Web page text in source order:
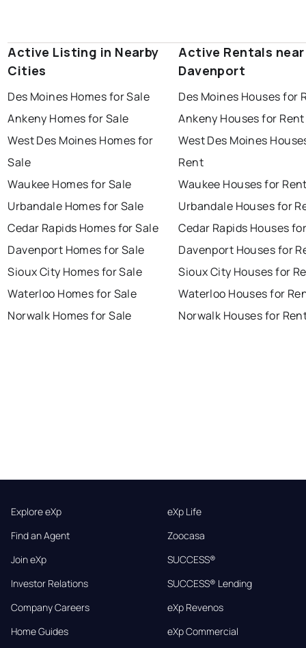
Active Listing in Nearby
Cities
Des Moines Homes for Sale
Ankeny Homes for Sale
West Des Moines Homes for
Sale
Waukee Homes for Sale
Urbandale Homes for Sale
Cedar Rapids Homes for Sale
Davenport Homes for Sale
Sioux City Homes for Sale
Waterloo Homes for Sale
Norwalk Homes for Sale
Active Rentals near
Davenport
Des Moines Houses for
Ankeny Houses for Rent
West Des Moines
Rent
Waukee Houses for
Urbandale Houses for
Cedar Rapids Houses
Davenport Houses for
Sioux City Houses for
Waterloo Houses for
Norwalk Houses for
Explore eXp
Find an Agent
Join eXp
Investor Relations
Company Careers
Home Guides
eXp Life
Zoocasa
SUCCESS®
SUCCESS® Lending
eXp Revenos
eXp Commercial